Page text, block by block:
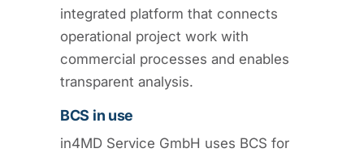
integrated platform that connects
operational project work with
commercial processes and enables
transparent analysis.
BCS in use
in4MD Service GmbH uses BCS for